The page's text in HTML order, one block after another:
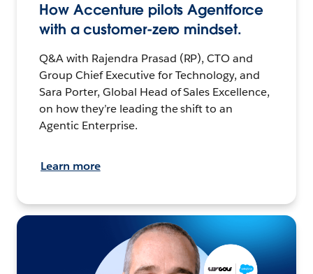
How Accenture pilots Agentforce
with a customer-zero mindset.
Q&A with Rajendra Prasad (RP), CTO and
Group Chief Executive for Technology, and
Sara Porter, Global Head of Sales Excellence,
on how they’re leading the shift to an
Agentic Enterprise.
Learn more